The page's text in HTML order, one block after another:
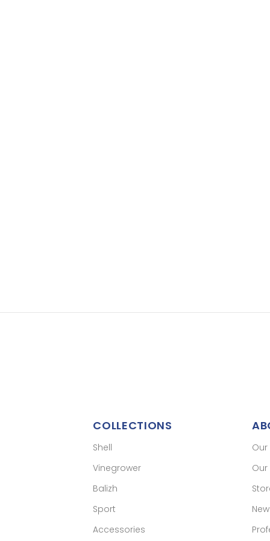
COLLECTIONS
Shell
Vinegrower
Balizh
Sport
Accessories